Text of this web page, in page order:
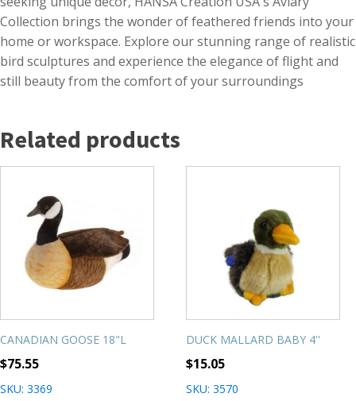
Collection brings the wonder of feathered friends into your
home or workspace. Explore our stunning range of realistic
bird sculptures and experience the elegance of flight and
still beauty from the comfort of your surroundings
Related products
CANADIAN GOOSE 18"L
$75.55
SKU: 3369
DUCK MALLARD BABY 4''
$15.05
SKU: 3570